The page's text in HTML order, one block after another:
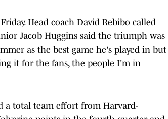
Head coach David Rebibo called
Jacob Huggins said the triumph was
as the best game he's played in but
it for the fans, the people I'm in
a total team effort from Harvard-